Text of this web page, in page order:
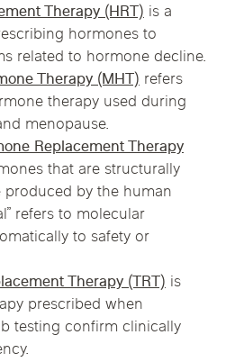
Therapy (HRT)is a
hormones to
related to hormone decline.
Therapy (MHT)refers
therapy used during
menopause.
Replacement Therapy
that are structurally
by the human
refers to molecular
to safety or
Therapy (TRT)is
prescribed when
testing confirm clinically